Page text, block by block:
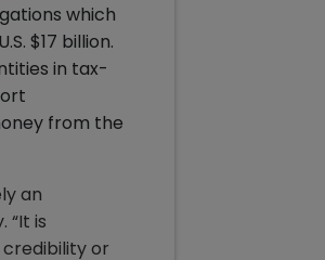
which
$17 billion.
in tax-
from the
an
is
or